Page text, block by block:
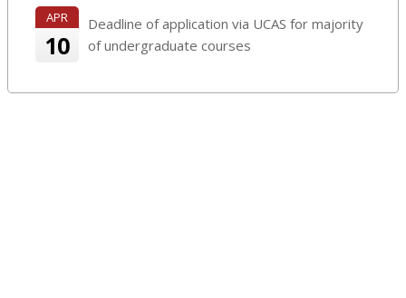
APR
10
Deadline of application via UCAS for majority
of undergraduate courses